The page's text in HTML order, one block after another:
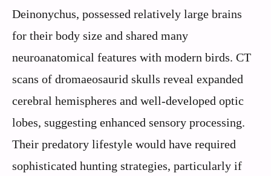
Deinonychus, possessed relatively large brains
for their body size and shared many
neuroanatomical features with modern birds. CT
scans of dromaeosaurid skulls reveal expanded
cerebral hemispheres and well-developed optic
lobes, suggesting enhanced sensory processing.
Their predatory lifestyle would have required
sophisticated hunting strategies, particularly if